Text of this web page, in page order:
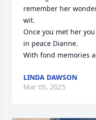
remember her
wit.
Once you met her
in peace Dianne.
With fond memories
LINDA DAWSON
Mar 05, 2025